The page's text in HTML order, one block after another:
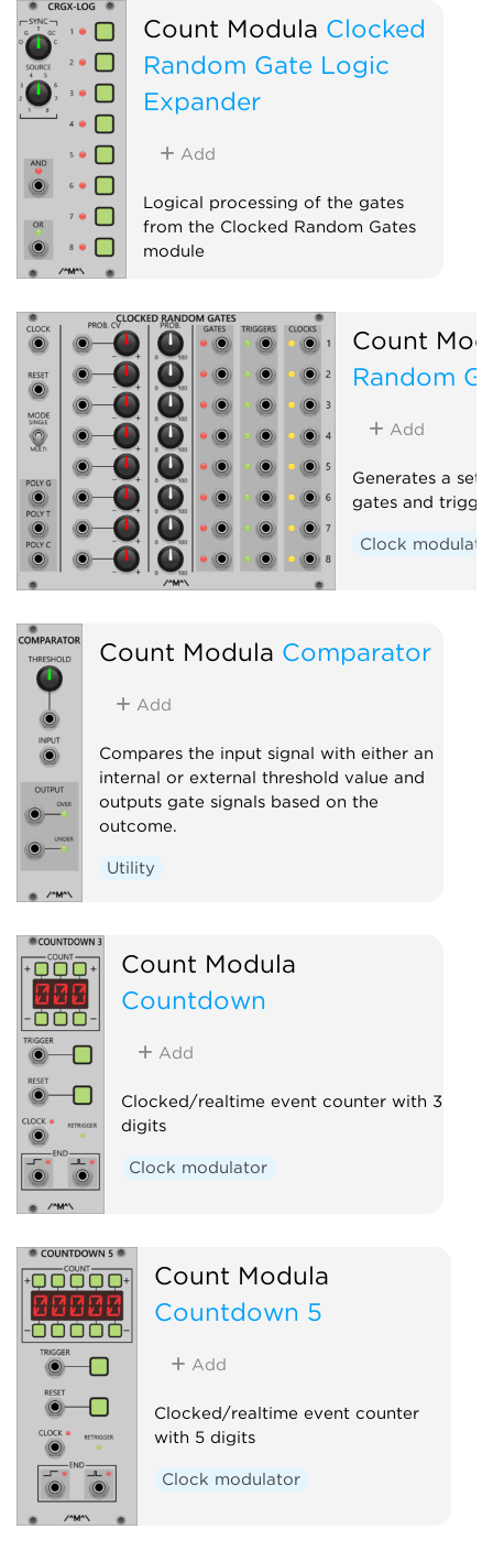
Count Modula Clocked
Random Gate Logic
Expander
Add
Logical processing of the gates
from the Clocked Random Gates
module
Count
Random
Add
Generates a set
gates and
Clock
Count Modula Comparator
Add
Compares the input signal with either an
internal or external threshold value and
outputs gate signals based on the
outcome.
Utility
Count Modula
Countdown
Add
Clocked/realtime event counter with 3
digits
Clock modulator
Count Modula
Countdown 5
Add
Clocked/realtime event counter
with 5 digits
Clock modulator